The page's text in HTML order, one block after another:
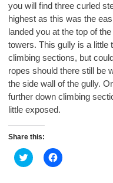
you will find three curled
highest as this was the
landed you at the top of
towers. This gully is a little
climbing sections, but
ropes should there still be
the side wall of the gully.
further down climbing
little exposed.
Share this:
Click
to
Click
to